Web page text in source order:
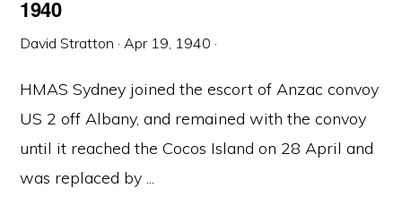
1940
David Stratton ·Apr 19, 1940 ·
HMAS Sydney joined the escort of Anzac convoy
US 2 off Albany, and remained with the convoy
until it reached the Cocos Island on 28 April and
was replaced by ...